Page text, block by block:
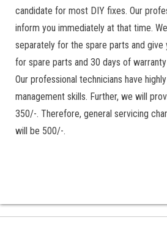
candidate for most DIY fixes. Our
inform you immediately at that time.
separately for the spare parts and
for spare parts and 30 days of
Our professional technicians have
management skills. Further, we will
350/-. Therefore, general servicing
will be 500/-.